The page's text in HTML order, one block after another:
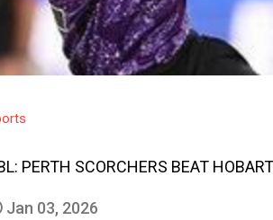
PERTH SCORCHERS BEAT
Jan 03, 2026